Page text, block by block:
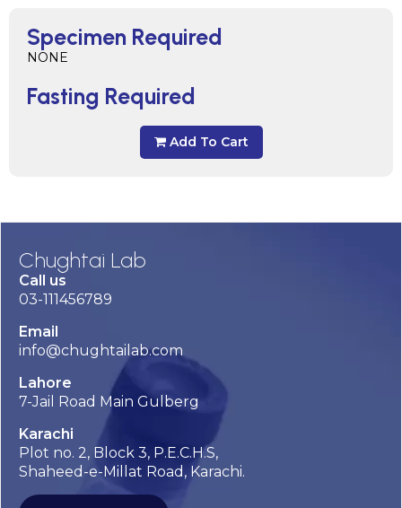
Specimen Required
NONE
Fasting Required
Add To Cart
Chughtai Lab
Call us
03-111456789
Email
info@chughtailab.com
Lahore
7-Jail Road Main Gulberg
Karachi
Plot no. 2, Block 3, P.E.C.H.S,
Shaheed-e-Millat Road, Karachi.